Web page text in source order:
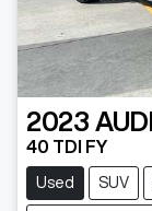
2023 AUDI
40 TDI FY
Used SUV